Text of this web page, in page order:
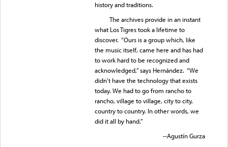
history and traditions.
The archives provide in an instant
what Los Tigres took a lifetime to
discover. “Ours is a group which, like
the music itself, came here and has had
to work hard to be recognized and
acknowledged,” says Hernández. “We
didn’t have the technology that exists
today. We had to go from rancho to
rancho, village to village, city to city,
country to country. In other words, we
did it all by hand.”
--Agustín Gurza